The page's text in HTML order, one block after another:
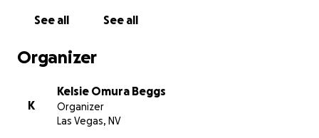
Mom, you will be missed beyond words, but we rest
With love,
The daughters of Lynnette
See all See all
Organizer
K
Kelsie Omura Beggs
Organizer
Las Vegas, NV